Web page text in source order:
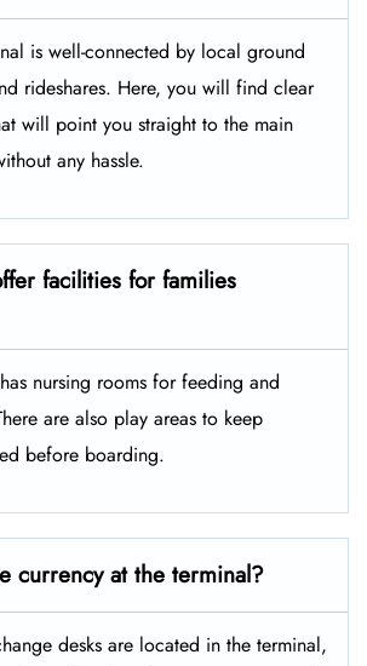
is well-connected by local ground
rideshares. Here, you will find clear
will point you straight to the main
any hassle.
facilities for families
nursing rooms for feeding and
are also play areas to keep
before boarding.
currency at the terminal?
desks are located in the terminal,